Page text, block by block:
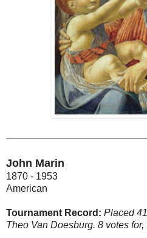
John Marin
1870 - 1953
American
Tournament Record: Placed
Theo Van Doesburg. 8 votes